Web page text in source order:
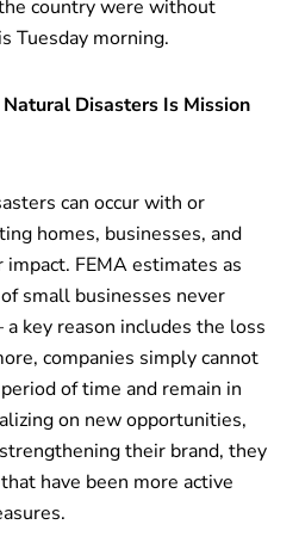
country were without
Tuesday morning.
Disasters Is Mission
can occur with or
homes, businesses, and
FEMA estimates as
small businesses never
key reason includes the loss
companies simply cannot
of time and remain in
on new opportunities,
their brand, they
have been more active